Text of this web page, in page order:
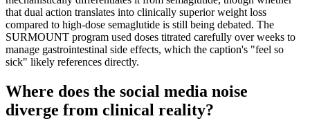
that dual action translates into clinically superior weight loss
compared to high-dose semaglutide is still being debated. The
SURMOUNT program used doses titrated carefully over weeks to
manage gastrointestinal side effects, which the caption's "feel so
sick" likely references directly.
Where does the social media noise
diverge from clinical reality?